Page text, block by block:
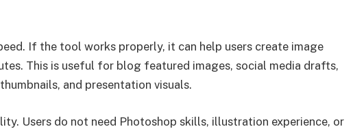
If the tool works properly, it can help users create image
This is useful for blog featured images, social media drafts,
and presentation visuals.
Users do not need Photoshop skills, illustration experience, or